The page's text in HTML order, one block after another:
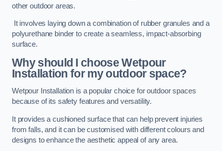
other outdoor areas.
It involves laying down a combination of rubber granules and a
polyurethane binder to create a seamless, impact-absorbing
surface.
Why should I choose Wetpour
Installation for my outdoor space?
Wetpour Installation is a popular choice for outdoor spaces
because of its safety features and versatility.
It provides a cushioned surface that can help prevent injuries
from falls, and it can be customised with different colours and
designs to enhance the aesthetic appeal of any area.